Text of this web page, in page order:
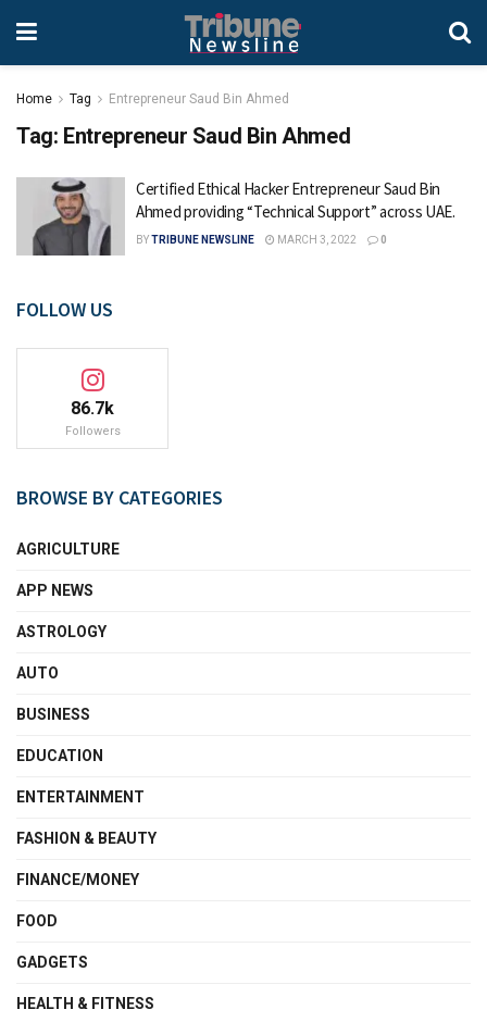
Home Tag Entrepreneur Saud Bin Ahmed
Tag: Entrepreneur Saud Bin Ahmed
Certified Ethical Hacker Entrepreneur Saud Bin
Ahmed providing “Technical Support” across UAE.
BYTRIBUNE NEWSLINE MARCH 3, 2022 0
FOLLOW US
86.7k
Followers
BROWSE BY CATEGORIES
AGRICULTURE
APP NEWS
ASTROLOGY
AUTO
BUSINESS
EDUCATION
ENTERTAINMENT
FASHION & BEAUTY
FINANCE/MONEY
FOOD
GADGETS
HEALTH & FITNESS